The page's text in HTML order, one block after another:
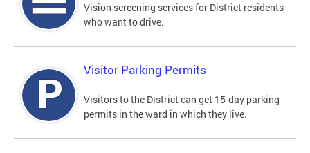
Vision screening services for District residents
who want to drive.
Visitor Parking Permits
Visitors to the District can get 15-day parking
permits in the ward in which they live.